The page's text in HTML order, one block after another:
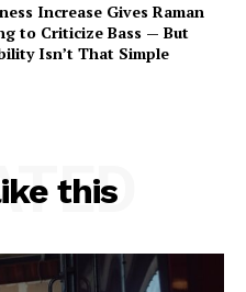
Increase Gives Raman
to Criticize Bass — But
Isn’t That Simple
this